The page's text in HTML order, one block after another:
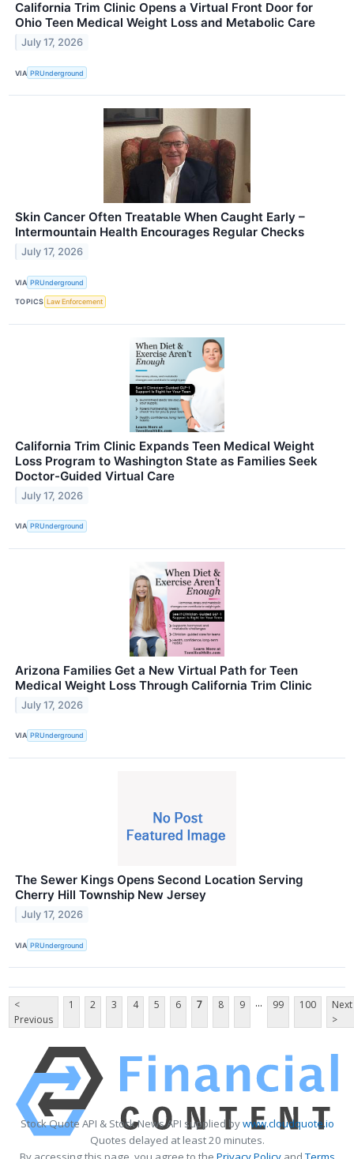
California Trim Clinic Opens a Virtual Front Door for
Ohio Teen Medical Weight Loss and Metabolic Care
July 17, 2026
VIA PRUnderground
Skin Cancer Often Treatable When Caught Early –
Intermountain Health Encourages Regular Checks
July 17, 2026
VIA PRUnderground
TOPICS Law Enforcement
California Trim Clinic Expands Teen Medical Weight
Loss Program to Washington State as Families Seek
Doctor-Guided Virtual Care
July 17, 2026
VIA PRUnderground
Arizona Families Get a New Virtual Path for Teen
Medical Weight Loss Through California Trim Clinic
July 17, 2026
VIA PRUnderground
The Sewer Kings Opens Second Location Serving
Cherry Hill Township New Jersey
July 17, 2026
VIA PRUnderground
<
Previous
1 2 3 4 5 6 7 8 9 ... 99 100
Next
>
Stock Quote API & Stock News API supplied bywww.cloudquote.io
Quotes delayed at least 20 minutes.